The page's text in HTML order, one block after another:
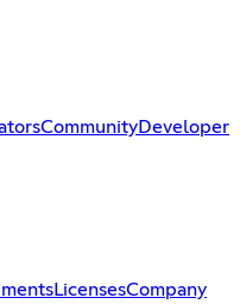
CommunityDeveloper
LicensesCompany